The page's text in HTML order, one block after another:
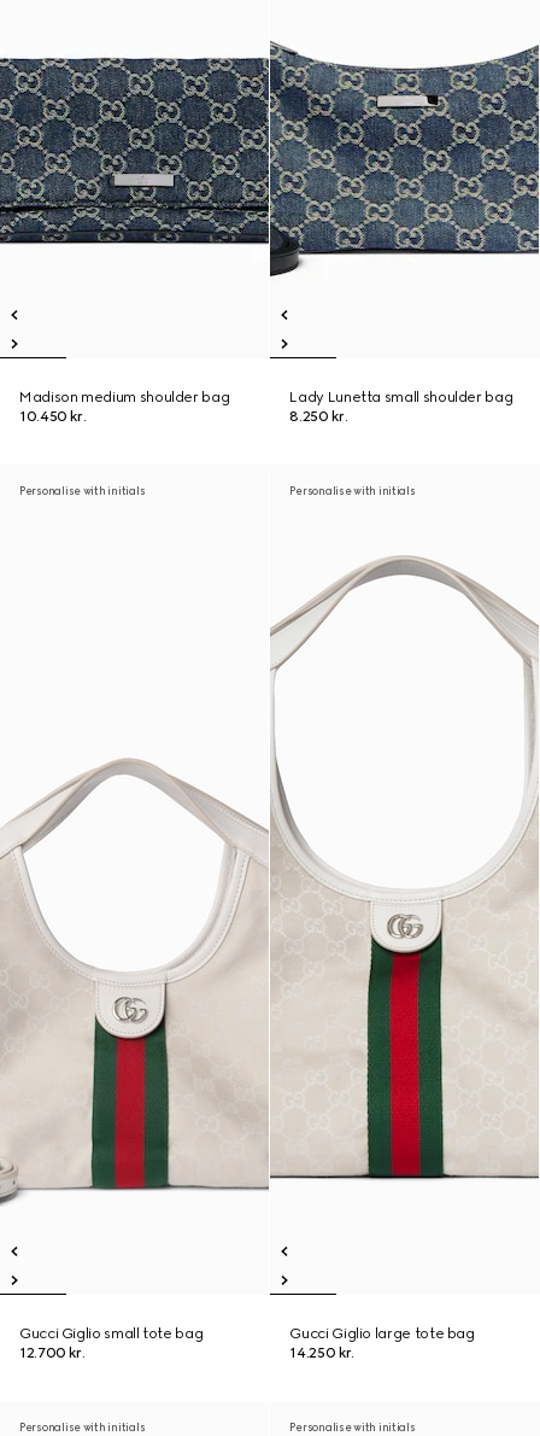
Madison medium shoulder bag
10.450 kr.
Lady Lunetta small shoulder bag
8.250 kr.
Personalise with initials
Gucci Giglio small tote bag
12.700 kr.
Personalise with initials
Gucci Giglio large tote bag
14.250 kr.
Personalise with initials Personalise with initials